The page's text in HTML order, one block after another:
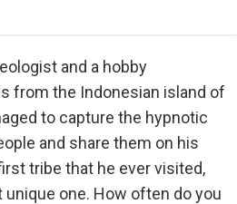
and a hobby
from the Indonesian island of
to capture the hypnotic
and share them on his
tribe that he ever visited,
one. How often do you